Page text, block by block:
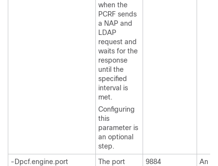
when the
PCRF sends
a NAP and
LDAP
request and
waits for the
response
until the
specified
interval is
met.
Configuring
this
parameter is
an optional
step.
-Dpcf.engine.port
The port
9884
An